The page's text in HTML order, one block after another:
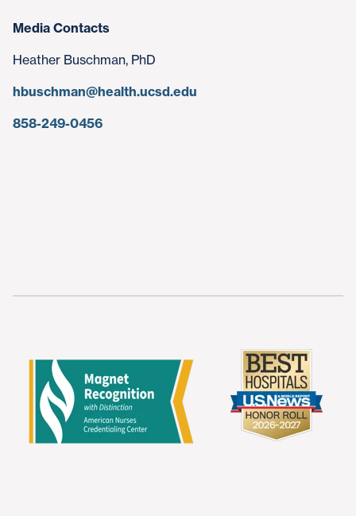
Media Contacts
Heather Buschman, PhD
hbuschman@health.ucsd.edu
858-249-0456